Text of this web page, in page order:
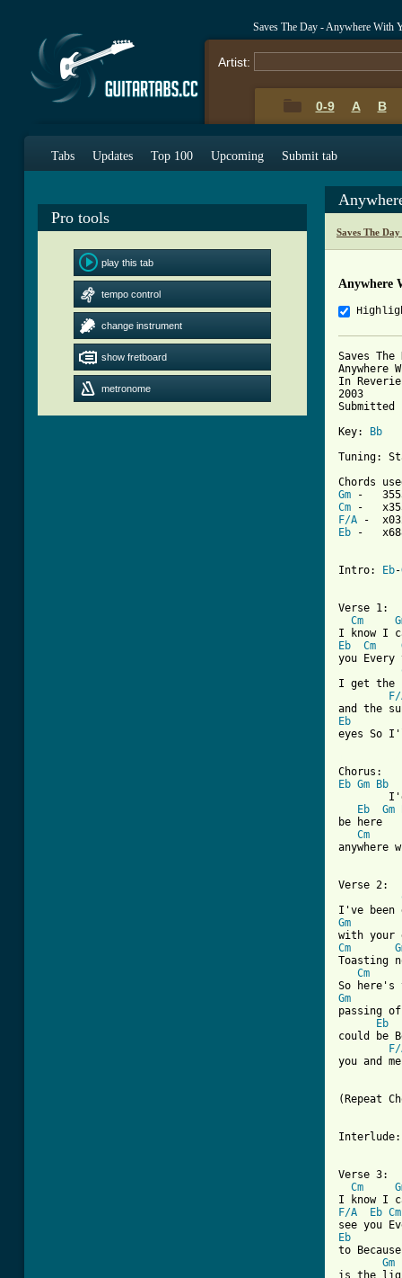
Saves The Day - Anywhere With
Artist:
0-9 A B
Tabs Updates Top 100 Upcoming Submit tab
Pro tools
play this tab
tempo control
change instrument
show fretboard
metronome
Saves The
Anywhere
Saves The
Anywhere
In Reverie
2003
Submitted
Key:
Bb
Tuning:
Gm
Cm
F/A
Eb -
Intro: Eb-
Verse 1:
Cm
Eb
Cm
you
I get the
F/
Eb
eyes So
Eb Gm
Bb
Eb
Gm
be here
Cm
Verse 2:
Gm
Cm
Toasting
Cm
Gm
passing
Eb
could be
F/
you and
(Repeat
Verse 3:
Cm
F/A
Eb Cm
Eb
to
Gm
is the